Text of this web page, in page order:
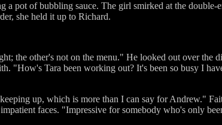
a pot of bubbling sauce. The girl smirked at the double-
she held it up to Richard.
the other's not on the menu." He looked out over the
"How's Tara been working out? It's been so busy I
up, which is more than I can say for Andrew."
faces. "Impressive for somebody who's only